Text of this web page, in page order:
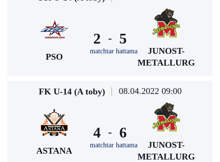
PSO
2 -
matchtar hattama
5
JUNOST-
METALLURG
FK U-14 (A toby) 08.04.2022 09:00
ASTANA
4 -
matchtar hattama
6
JUNOST-
METALLURG